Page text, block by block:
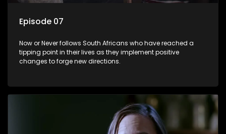
Episode 07
Now or Never follows South Africans who have reached a
tipping point in their lives as they implement positive
changes to forge new directions.